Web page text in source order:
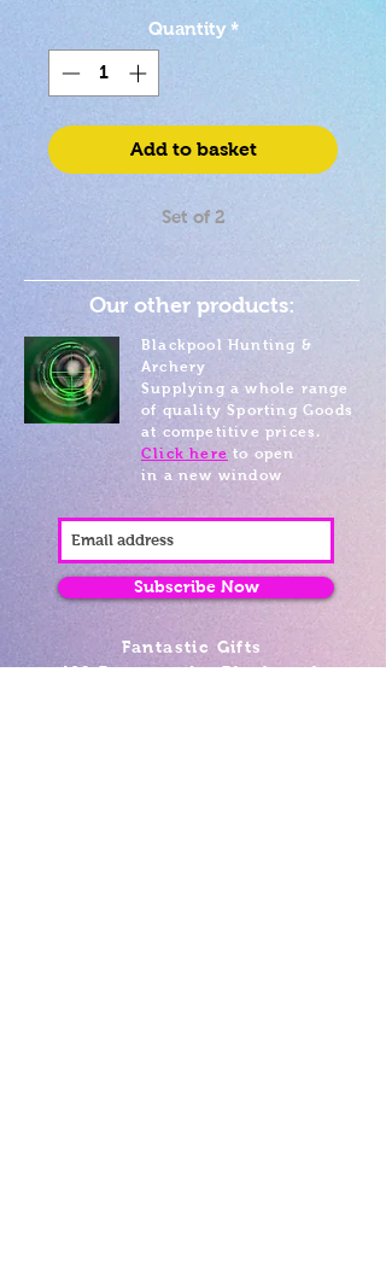
Quantity *
Add to basket
Set of 2
Our other products:
Blackpool Hunting &
Archery
Supplying a whole range
of quality Sporting Goods
at competitive prices.
Click here to open
in a new window
Subscribe Now
Fantastic Gifts
489 Promenade, Blackpool,